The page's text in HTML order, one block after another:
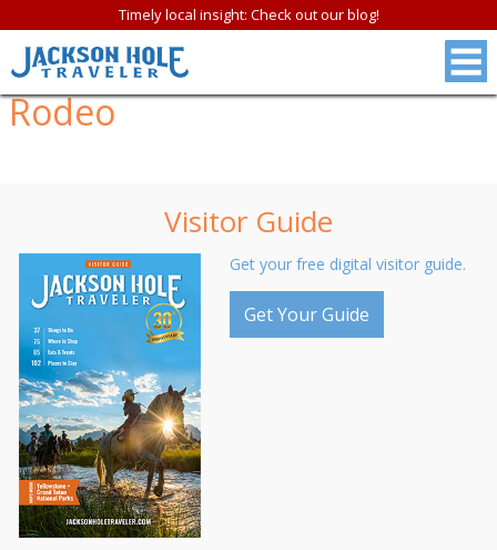
Timely local insight: Check out our blog!
Rodeo
Visitor Guide
Get your free digital visitor guide.
Get Your Guide